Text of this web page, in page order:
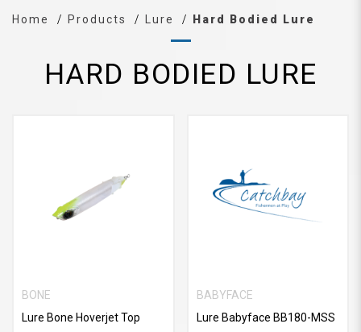
Home Products Lure Hard Bodied Lure
HARD BODIED LURE
BONE
Lure Bone Hoverjet Top
BABYFACE
Lure Babyface BB180-MSS